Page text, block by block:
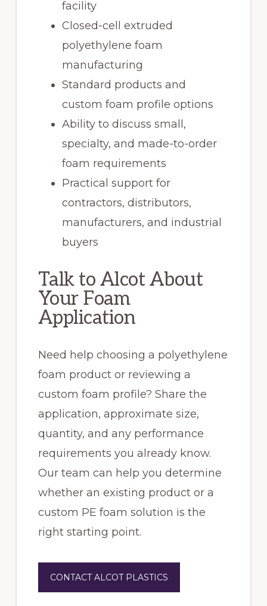
facility
Closed-cell extruded
polyethylene foam
manufacturing
Standard products and
custom foam profile options
Ability to discuss small,
specialty, and made-to-order
foam requirements
Practical support for
contractors, distributors,
manufacturers, and industrial
buyers
Talk to Alcot About
Your Foam
Application
Need help choosing a polyethylene
foam product or reviewing a
custom foam profile? Share the
application, approximate size,
quantity, and any performance
requirements you already know.
Our team can help you determine
whether an existing product or a
custom PE foam solution is the
right starting point.
CONTACT ALCOT PLASTICS